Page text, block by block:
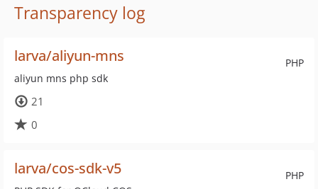
Transparency log
PHP
larva/aliyun-mns
aliyun mns php sdk
21
0
PHP
larva/cos-sdk-v5